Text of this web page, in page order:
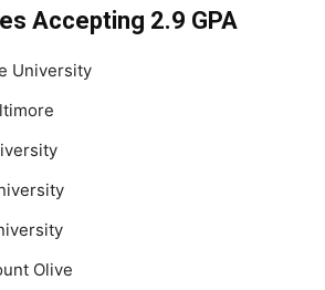
Accepting 2.9 GPA
University
Olive